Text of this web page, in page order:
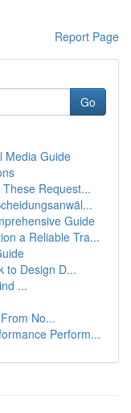
Report Page
Go
Media Guide
Request...
Guide
a Reliable Tra...
to Design D...
...
No...
Perform...